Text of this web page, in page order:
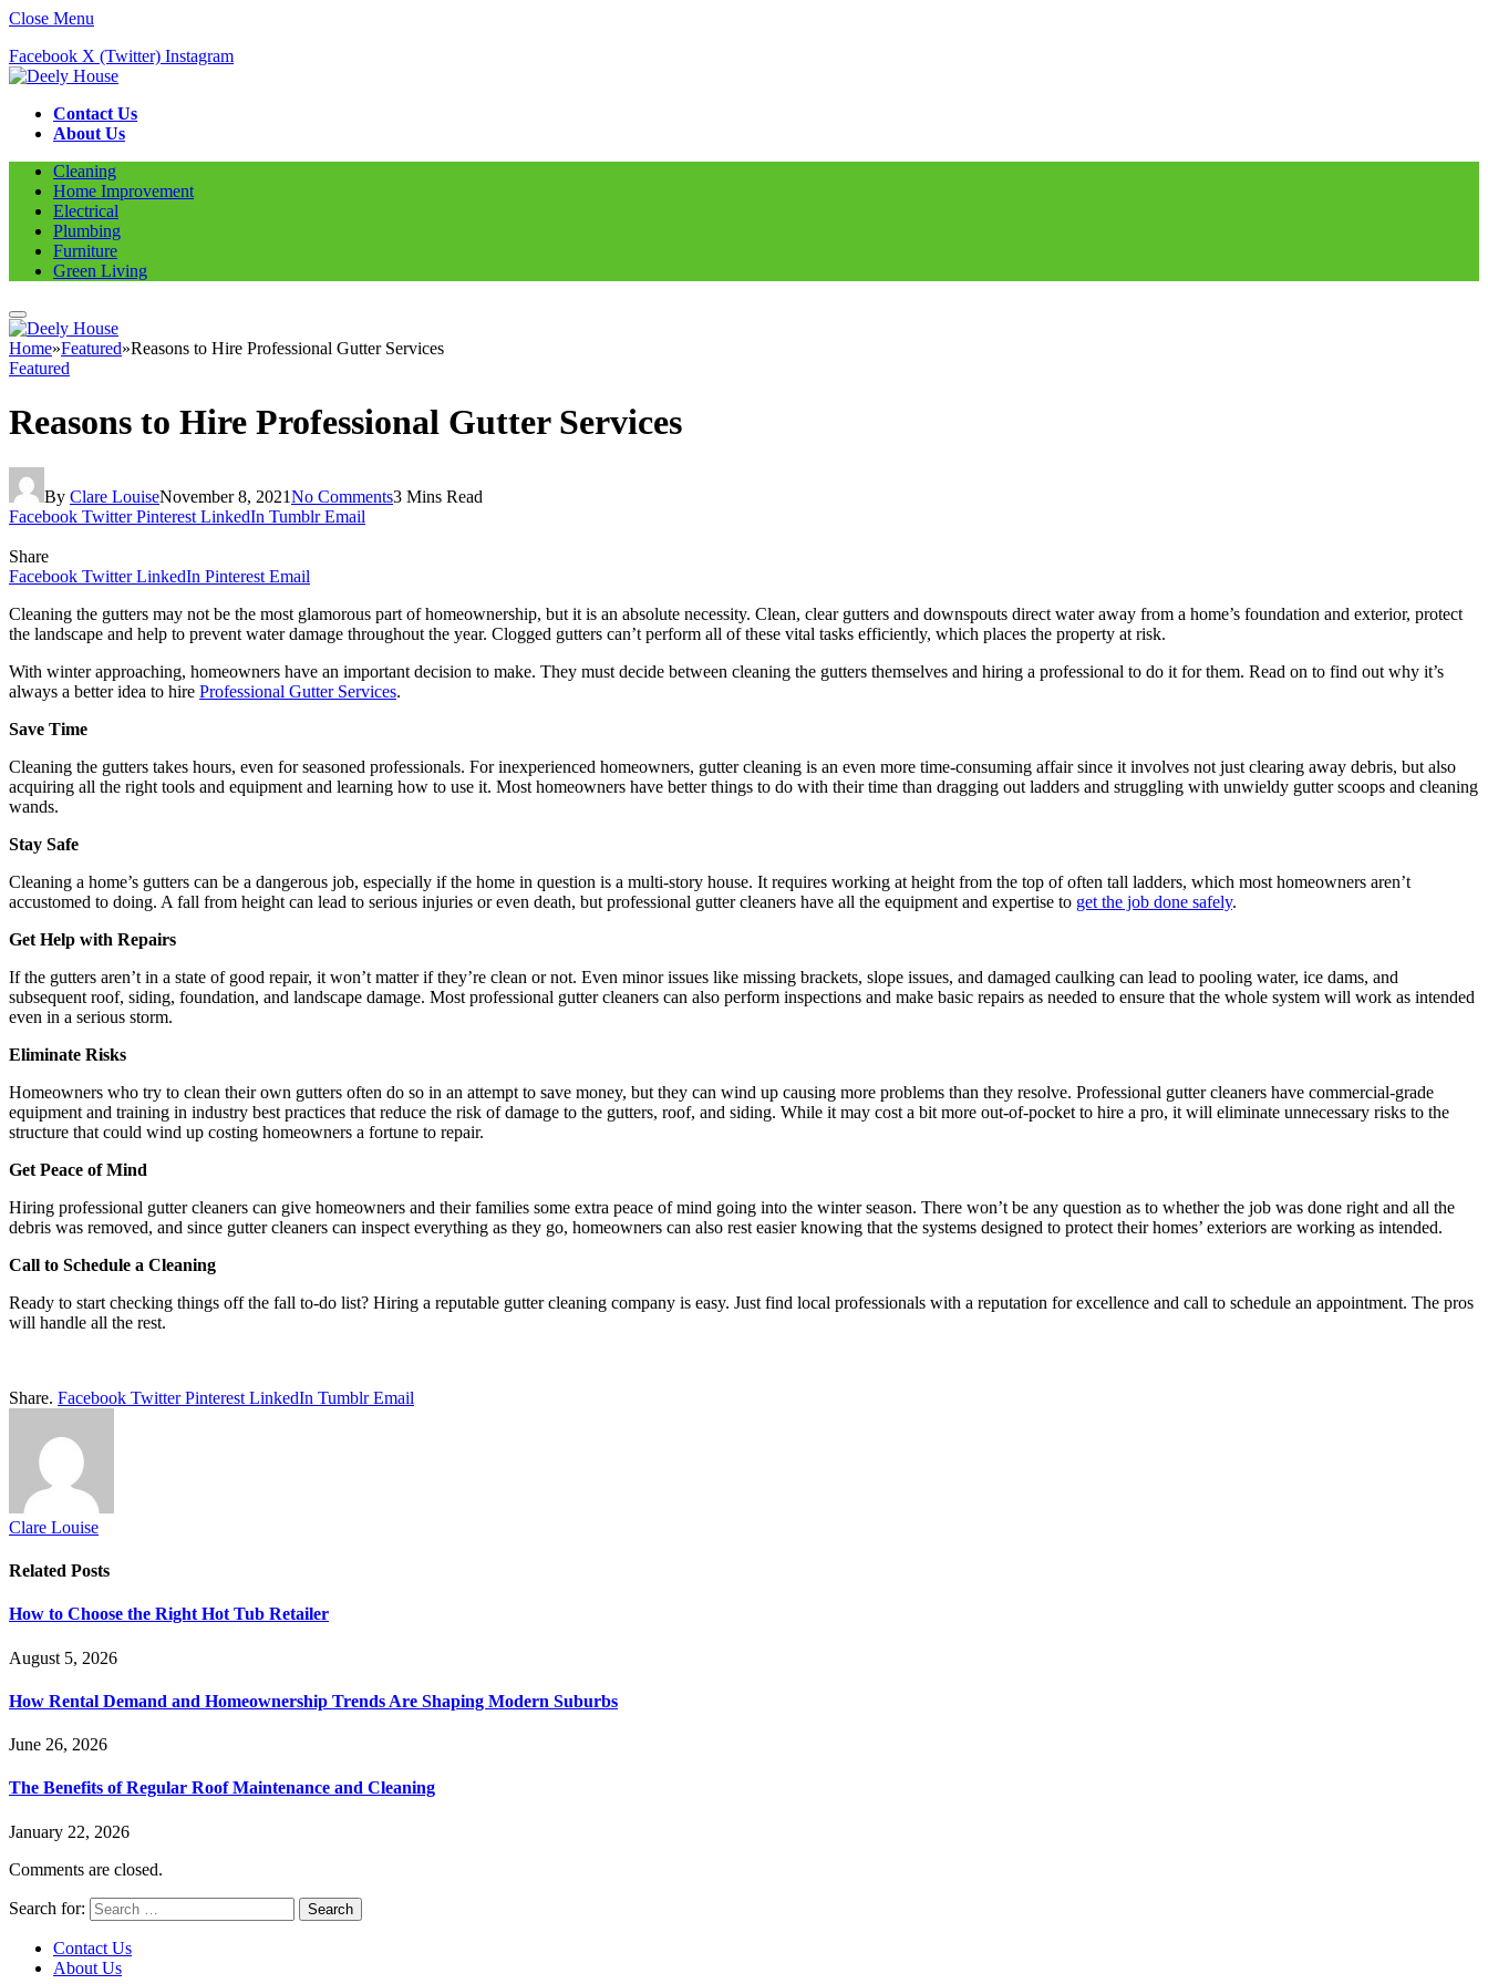
Close Menu
Facebook X (Twitter) Instagram
Contact Us
About Us
Cleaning
Home Improvement
Electrical
Plumbing
Furniture
Green Living
Home»Featured»Reasons to Hire Professional Gutter Services
Featured
Reasons to Hire Professional Gutter Services
By Clare LouiseNovember 8, 2021No Comments3 Mins Read
Facebook Twitter Pinterest LinkedIn Tumblr Email
Share
Facebook Twitter LinkedIn Pinterest Email
Cleaning the gutters may not be the most glamorous part of homeownership, but it is an absolute necessity. Clean, clear gutters and downspouts direct water away from a home’s foundation and exterior, protect
the landscape and help to prevent water damage throughout the year. Clogged gutters can’t perform all of these vital tasks efficiently, which places the property at risk.
With winter approaching, homeowners have an important decision to make. They must decide between cleaning the gutters themselves and hiring a professional to do it for them. Read on to find out why it’s
always a better idea to hire Professional Gutter Services.
Save Time
Cleaning the gutters takes hours, even for seasoned professionals. For inexperienced homeowners, gutter cleaning is an even more time-consuming affair since it involves not just clearing away debris, but also
acquiring all the right tools and equipment and learning how to use it. Most homeowners have better things to do with their time than dragging out ladders and struggling with unwieldy gutter scoops and cleaning
wands.
Stay Safe
Cleaning a home’s gutters can be a dangerous job, especially if the home in question is a multi-story house. It requires working at height from the top of often tall ladders, which most homeowners aren’t
accustomed to doing. A fall from height can lead to serious injuries or even death, but professional gutter cleaners have all the equipment and expertise to get the job done safely.
Get Help with Repairs
If the gutters aren’t in a state of good repair, it won’t matter if they’re clean or not. Even minor issues like missing brackets, slope issues, and damaged caulking can lead to pooling water, ice dams, and
subsequent roof, siding, foundation, and landscape damage. Most professional gutter cleaners can also perform inspections and make basic repairs as needed to ensure that the whole system will work as intended
even in a serious storm.
Eliminate Risks
Homeowners who try to clean their own gutters often do so in an attempt to save money, but they can wind up causing more problems than they resolve. Professional gutter cleaners have commercial-grade
equipment and training in industry best practices that reduce the risk of damage to the gutters, roof, and siding. While it may cost a bit more out-of-pocket to hire a pro, it will eliminate unnecessary risks to the
structure that could wind up costing homeowners a fortune to repair.
Get Peace of Mind
Hiring professional gutter cleaners can give homeowners and their families some extra peace of mind going into the winter season. There won’t be any question as to whether the job was done right and all the
debris was removed, and since gutter cleaners can inspect everything as they go, homeowners can also rest easier knowing that the systems designed to protect their homes’ exteriors are working as intended.
Call to Schedule a Cleaning
Ready to start checking things off the fall to-do list? Hiring a reputable gutter cleaning company is easy. Just find local professionals with a reputation for excellence and call to schedule an appointment. The pros
will handle all the rest.
Share. Facebook Twitter Pinterest LinkedIn Tumblr Email
Clare Louise
Related Posts
How to Choose the Right Hot Tub Retailer
August 5, 2026
How Rental Demand and Homeownership Trends Are Shaping Modern Suburbs
June 26, 2026
The Benefits of Regular Roof Maintenance and Cleaning
January 22, 2026
Comments are closed.
Search for:
Contact Us
About Us